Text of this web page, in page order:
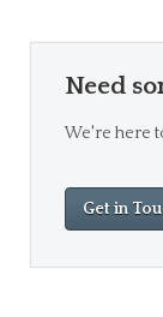
Need
We're here
Get in